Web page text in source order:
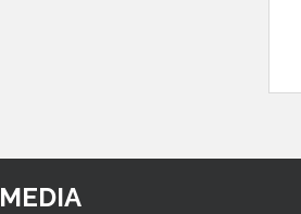
MEDIA